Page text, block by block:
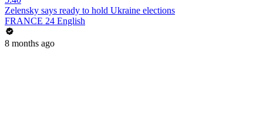
Zelensky says ready to hold Ukraine elections
FRANCE 24 English
8 months ago